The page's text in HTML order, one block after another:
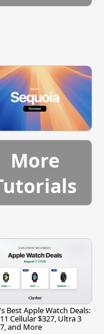
More
Best Apple Watch Deals:
Cellular $327, Ultra 3
and More